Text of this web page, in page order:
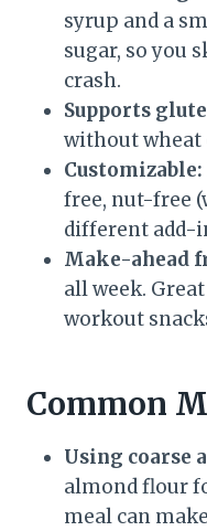
syrup and a
sugar, so you
crash.
Supports
without wheat
Customizable:
free, nut-free
different add-
Make-ahead
all week.
workout
Common
Using coarse
almond flour
meal can